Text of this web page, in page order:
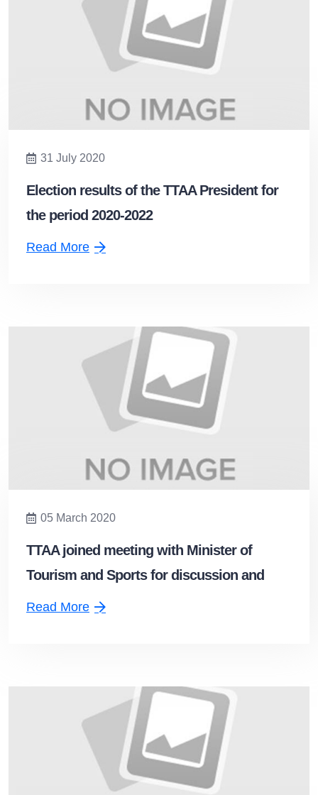
31 July 2020
Election results of the TTAA President for
the period 2020-2022
Read More
05 March 2020
TTAA joined meeting with Minister of
Tourism and Sports for discussion and
guidelines to support the tourism situation
Read More